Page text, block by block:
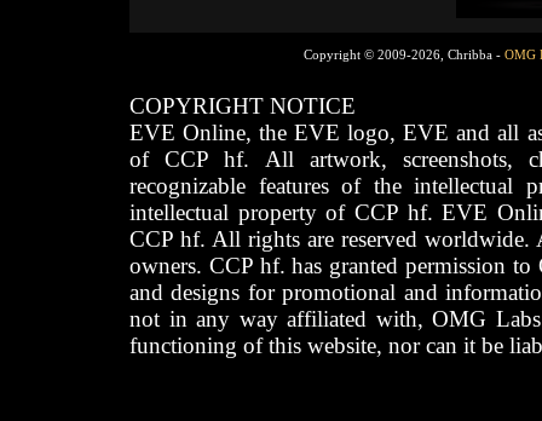
Copyright © 2009-2026, Chribba - OMG
COPYRIGHT NOTICE
EVE Online, the EVE logo, EVE and all
of CCP hf. All artwork, screenshots,
recognizable features of the intellectual
intellectual property of CCP hf. EVE
CCP hf. All rights are reserved worldwide.
owners. CCP hf. has granted permission
and designs for promotional and
not in any way affiliated with, OMG
functioning of this website, nor can it be